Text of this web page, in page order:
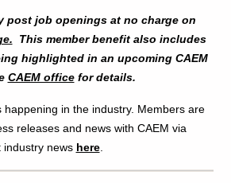
post job openings at no charge on
This member benefit also includes
highlighted in an upcoming CAEM
CAEM officefor details.
happening in the industry. Members are
releases and news with CAEM via
industry news here.